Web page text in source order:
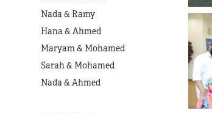
Nada & Ramy
Hana & Ahmed
Maryam & Mohamed
Sarah & Mohamed
Nada & Ahmed